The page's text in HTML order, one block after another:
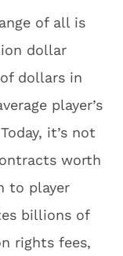
of all is
dollar
dollars in
player’s
it’s not
worth
to player
billions of
rights fees,